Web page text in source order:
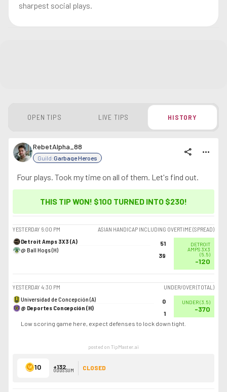
sharpest social plays.
OPEN TIPS LIVE TIPS HISTORY
RebetAlpha_88
Guild:Garbage Heroes
share more_horiz
Four plays. Took my time on all of them. Let's find out.
THIS TIP WON! $100 TURNED INTO $230!
YESTERDAY 6:00 PM
ASIAN HANDICAP INCLUDING OVERTIME (SPREAD)
Detroit Amps 3X3 (A)
@ Ball Hogs (H)
51
39
DETROIT
AMPS 3X3
(5.5)
-120
YESTERDAY 4:30 PM
UNDER/OVER (TOTAL)
Universidad de Concepción (A)
@ Deportes Concepción (H)
0
1
UNDER(3.5)
-370
Low scoring game here, expect defenses to lock down tight.
posted on TipMaster.ai
10 +132
ODDS SUM CLOSED